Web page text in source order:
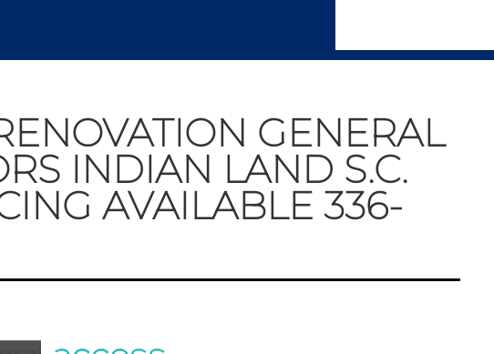
GENERAL
INDIAN LAND S.C.
AVAILABLE 336-